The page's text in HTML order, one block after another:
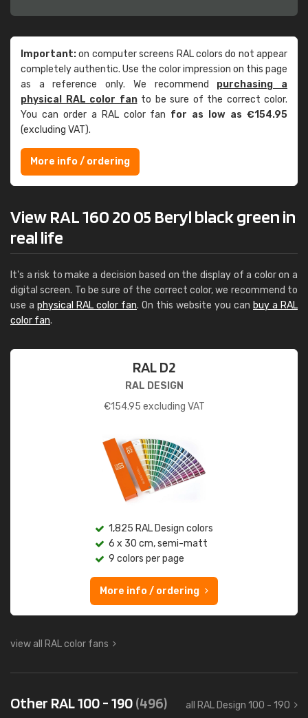
Important:on computer screens RAL colors do not appear
completely authentic. Use the color impression on this page
as a reference only. We recommend purchasing a
physical RAL color fanto be sure of the correct color.
You can order a RAL color fan for as low as €154.95
(excluding VAT).
More info / ordering
View RAL 160 20 05 Beryl black green in
real life
It's a risk to make a decision based on the display of a color on a
digital screen. To be sure of the correct color, we recommend to
use a physical RAL color fan. On this website you can buy a RAL
color fan.
RAL D2
RAL DESIGN
€154.95 excluding VAT
1,825 RAL Design colors
6 x 30 cm, semi-matt
9 colors per page
More info / ordering
view all RAL color fans
Other RAL 100 - 190(496) all RAL Design 100 - 190